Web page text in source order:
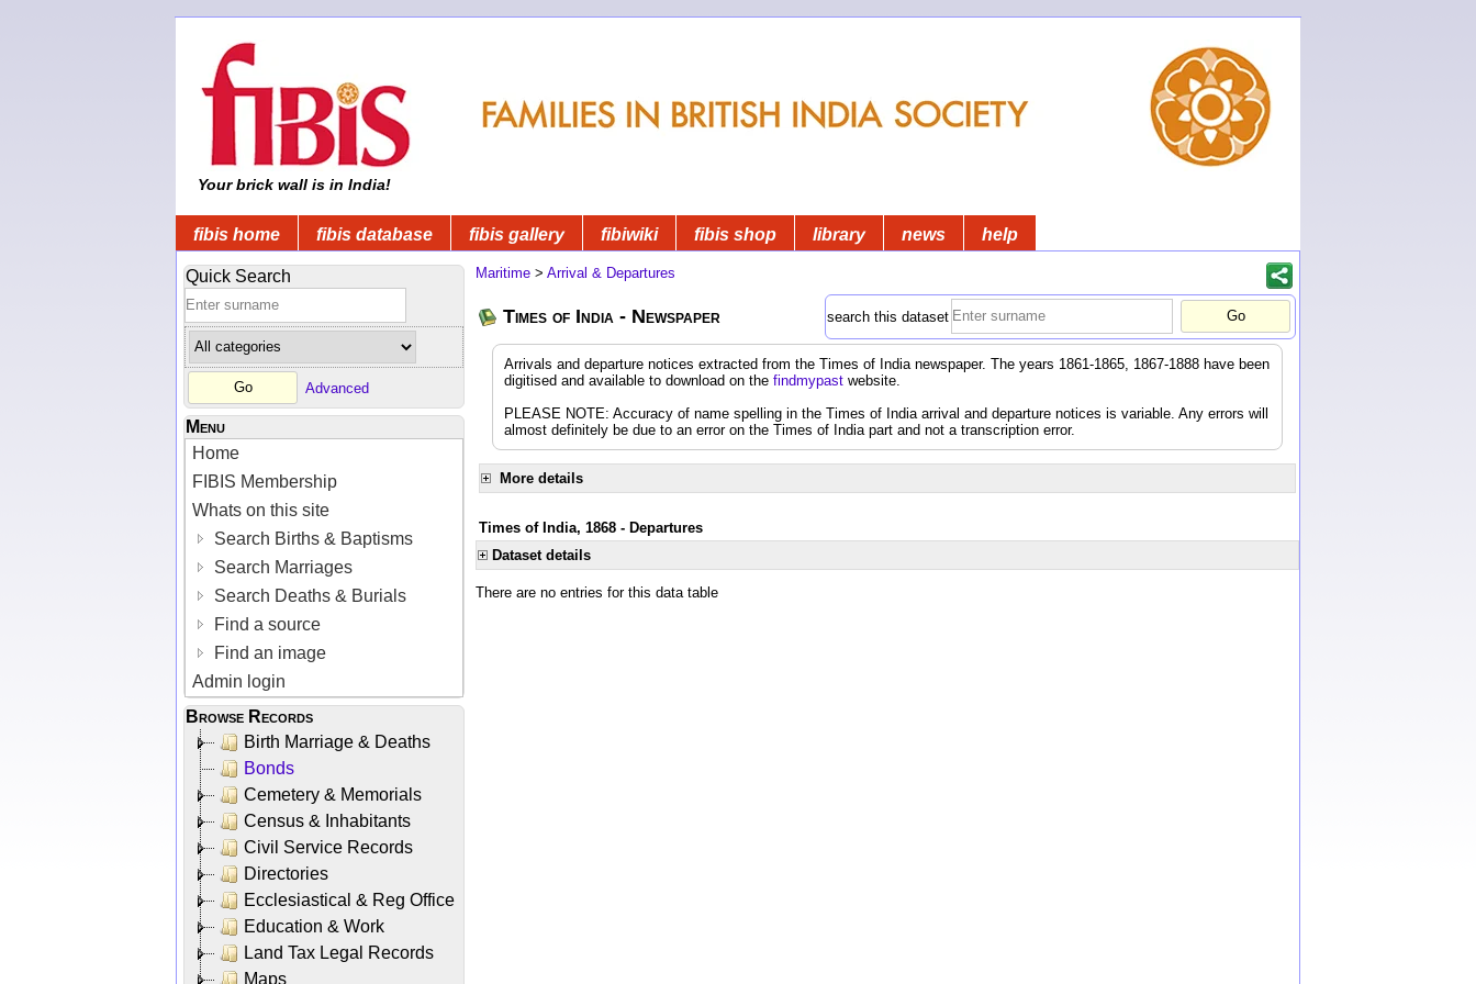
Your brick wall is in India!
fibis home fibis database fibis gallery fibiwiki fibis shop library news help
Quick Search
Advanced
Menu
Home
FIBIS Membership
Whats on this site
Search Births & Baptisms
Search Marriages
Search Deaths & Burials
Find a source
Find an image
Admin login
Browse Records
Birth Marriage & Deaths
Bonds
Cemetery & Memorials
Census & Inhabitants
Civil Service Records
Directories
Ecclesiastical & Reg Office
Education & Work
Land Tax Legal Records
Maps
Maritime > Arrival & Departures
Times of India - Newspaper search this dataset
Arrivals and departure notices extracted from the Times of India newspaper. The years 1861-1865, 1867-1888 have been
digitised and available to download on the findmypast website.
PLEASE NOTE: Accuracy of name spelling in the Times of India arrival and departure notices is variable. Any errors will
almost definitely be due to an error on the Times of India part and not a transcription error.
More details
Times of India, 1868 - Departures
Dataset details
There are no entries for this data table